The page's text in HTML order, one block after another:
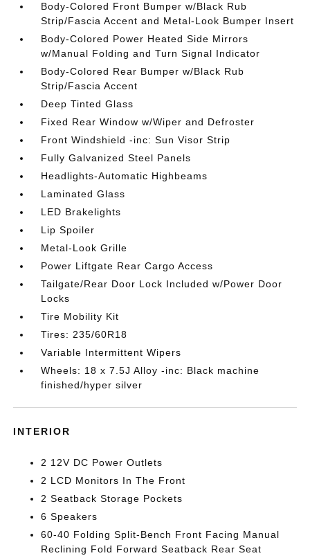
Body-Colored Front Bumper w/Black Rub
Strip/Fascia Accent and Metal-Look Bumper Insert
Body-Colored Power Heated Side Mirrors
w/Manual Folding and Turn Signal Indicator
Body-Colored Rear Bumper w/Black Rub
Strip/Fascia Accent
Deep Tinted Glass
Fixed Rear Window w/Wiper and Defroster
Front Windshield -inc: Sun Visor Strip
Fully Galvanized Steel Panels
Headlights-Automatic Highbeams
Laminated Glass
LED Brakelights
Lip Spoiler
Metal-Look Grille
Power Liftgate Rear Cargo Access
Tailgate/Rear Door Lock Included w/Power Door
Locks
Tire Mobility Kit
Tires: 235/60R18
Variable Intermittent Wipers
Wheels: 18 x 7.5J Alloy -inc: Black machine
finished/hyper silver
INTERIOR
2 12V DC Power Outlets
2 LCD Monitors In The Front
2 Seatback Storage Pockets
6 Speakers
60-40 Folding Split-Bench Front Facing Manual
Reclining Fold Forward Seatback Rear Seat